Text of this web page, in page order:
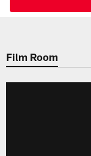
Film Room